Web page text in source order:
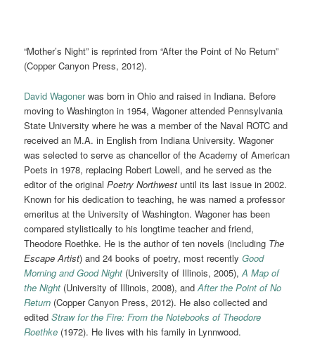
“Mother’s Night” is reprinted from “After the Point of No Return”
(Copper Canyon Press, 2012).
David Wagonerwas born in Ohio and raised in Indiana. Before
moving to Washington in 1954, Wagoner attended Pennsylvania
State University where he was a member of the Naval ROTC and
received an M.A. in English from Indiana University. Wagoner
was selected to serve as chancellor of the Academy of American
Poets in 1978, replacing Robert Lowell, and he served as the
editor of the originalPoetry Northwest until its last issue in 2002.
Known for his dedication to teaching, he was named a professor
emeritus at the University of Washington. Wagoner has been
compared stylistically to his longtime teacher and friend,
Theodore Roethke. He is the author of ten novels (including The
Escape Artist) and 24 books of poetry, most recentlyGood
Morning and Good Night (University of Illinois, 2005),A Map of
the Night (University of Illinois, 2008), andAfter the Point of No
Return (Copper Canyon Press, 2012). He also collected and
editedStraw for the Fire: From the Notebooks of Theodore
Roethke (1972). He lives with his family in Lynnwood.